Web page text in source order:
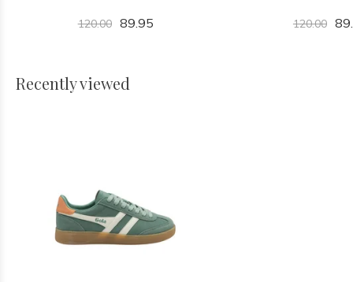
120.00 89.95 120.00
Recently viewed